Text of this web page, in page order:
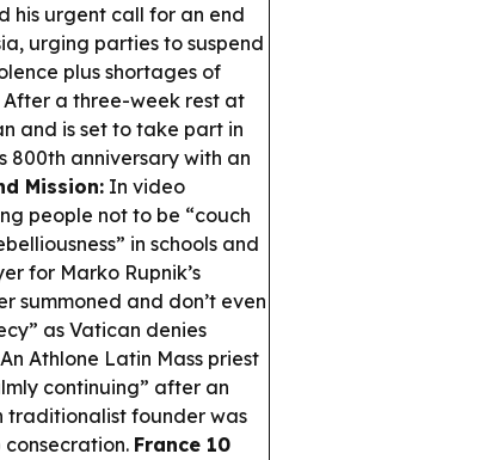
his urgent call for an end
urging parties to suspend
plus shortages of
After a three-week rest at
and is set to take part in
800th anniversary with an
Mission: In video
people not to be “couch
in schools and
for Marko Rupnik’s
summoned and don’t even
as Vatican denies
An Athlone Latin Mass priest
continuing” after an
traditionalist founder was
France 10